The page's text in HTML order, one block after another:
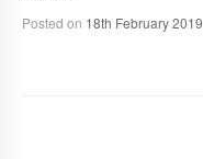
Posted on 18th February 2019